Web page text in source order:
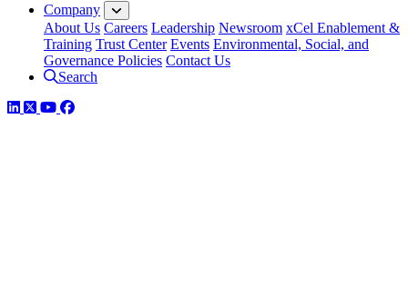
Company
About Us Careers Leadership Newsroom xCel Enablement &
Training Trust Center Events Environmental, Social, and
Governance Policies Contact Us
Search
LinkedIn
TwitterYouTube
Facebook